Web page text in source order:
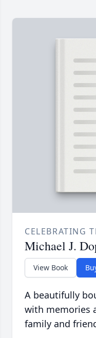
CELEBRATING
Michael J.
View Book
A beautifully
with memories
family and